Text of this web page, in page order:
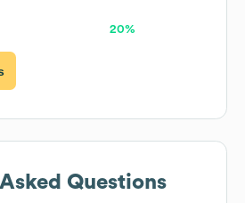
20%
Questions